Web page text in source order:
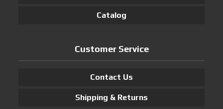
Catalog
Customer Service
Contact Us
Shipping & Returns